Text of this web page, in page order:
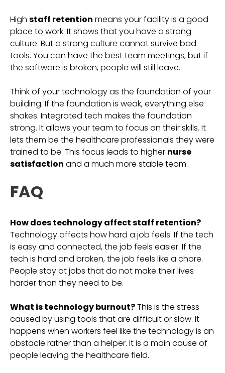
High staff retention means your facility is a good
place to work. It shows that you have a strong
culture. But a strong culture cannot survive bad
tools. You can have the best team meetings, but if
the software is broken, people will still leave.
Think of your technology as the foundation of your
building. If the foundation is weak, everything else
shakes. Integrated tech makes the foundation
strong. It allows your team to focus on their skills. It
lets them be the healthcare professionals they were
trained to be. This focus leads to higher nurse
satisfaction and a much more stable team.
FAQ
How does technology affect staff retention?
Technology affects how hard a job feels. If the tech
is easy and connected, the job feels easier. If the
tech is hard and broken, the job feels like a chore.
People stay at jobs that do not make their lives
harder than they need to be.
What is technology burnout?This is the stress
caused by using tools that are difficult or slow. It
happens when workers feel like the technology is an
obstacle rather than a helper. It is a main cause of
people leaving the healthcare field.